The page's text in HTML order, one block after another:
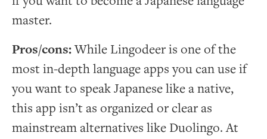
master.
Pros/cons:While Lingodeer is one of the
most in-depth language apps you can use if
you want to speak Japanese like a native,
this app isn’t as organized or clear as
mainstream alternatives like Duolingo. At